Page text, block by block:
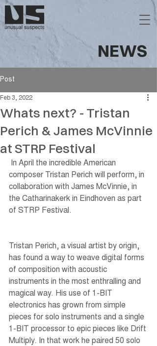
NEWS
Post
Whats next? - Tristan
Perich & James McVinnie
at STRP Festival
Feb 3, 2022
composer Tristan Perich will perform, in
collaboration with James McVinnie, in
the Catharinakerk in Eindhoven as part
of STRP Festival.
Tristan Perich, a visual artist by origin,
has found a way to weave digital forms
of composition with acoustic
instruments in the most enthralling and
magical way. His use of 1-BIT
electronics has grown from simple
pieces for solo instruments and a single
1-BIT processor to epic pieces like Drift
Multiply. In that work he paired 50 solo